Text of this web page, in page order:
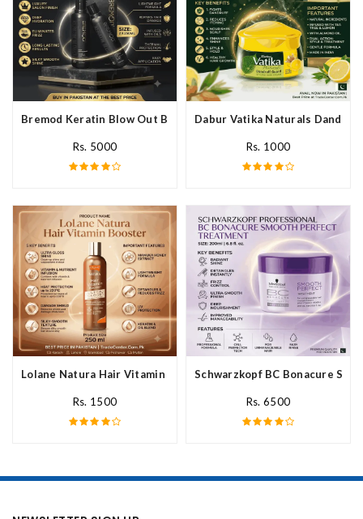
Bremod Keratin Blow Out Blowout In Pakistan
Rs. 5000
Dabur Vatika Naturals
Rs. 1000
Lolane Natura Hair Vitamin Booster For All Hair Type In Pakistan
Rs. 1500
Schwarzkopf BC Bonacure
Rs. 6500